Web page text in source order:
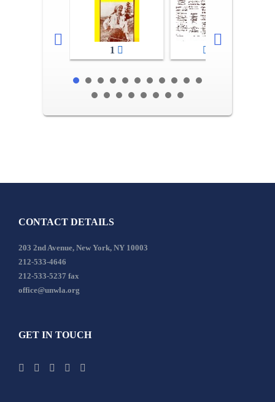
1
CONTACT DETAILS
203 2nd Avenue, New York, NY 10003
212-533-4646
212-533-5237 fax
office@unwla.org
GET IN TOUCH